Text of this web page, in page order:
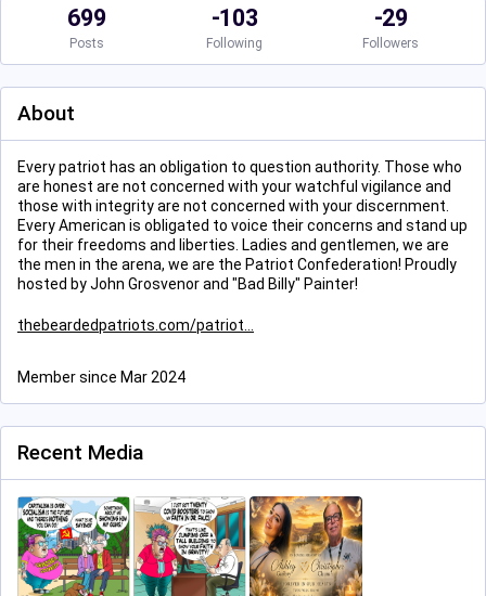
699
Posts
-103
Following
-29
Followers
About
Every patriot has an obligation to question authority. Those who
are honest are not concerned with your watchful vigilance and
those with integrity are not concerned with your discernment.
Every American is obligated to voice their concerns and stand up
for their freedoms and liberties. Ladies and gentlemen, we are
the men in the arena, we are the Patriot Confederation! Proudly
hosted by John Grosvenor and "Bad Billy" Painter!
thebeardedpatriots.com/patriot
Member since Mar 2024
Recent Media